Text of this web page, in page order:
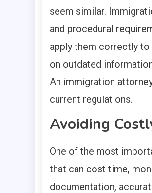
seem similar.
and procedural
apply them correctly to
on outdated
An immigration
current regulations.
Avoiding
One of the most
that can cost time,
documentation,